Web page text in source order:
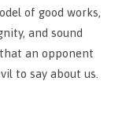
of good works,
and sound
an opponent
to say about us.